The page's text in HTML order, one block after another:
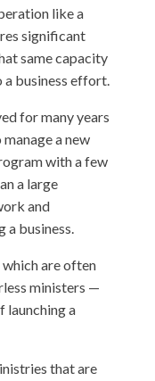
like a
significant
same capacity
a business effort.
for many years
a new
with a few
a large
and
a business.
are often
ministers —
launching a
that are